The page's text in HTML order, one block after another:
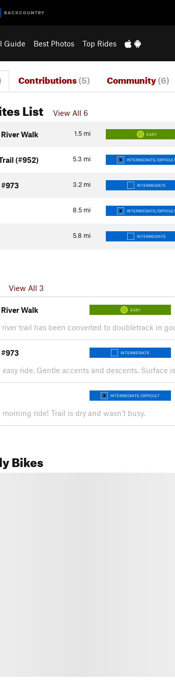
Guide Best Photos Top Rides
Contributions(5) Community(6)
List View All 6
1.5 mi
Walk EASY
5.3 mi
(#952) INTERMEDIATE/
3.2 mi
#973 INTERMEDIATE
8.5 mi INTERMEDIATE/
5.8 mi INTERMEDIATE
View All 3
Walk EASY
river trail has been converted to doubletrack in
#973 INTERMEDIATE
easy ride. Gentle accents and descents. Surface
INTERMEDIATE/DIFFICULT
morning ride! Trail is dry and wasn’t busy.
Bikes